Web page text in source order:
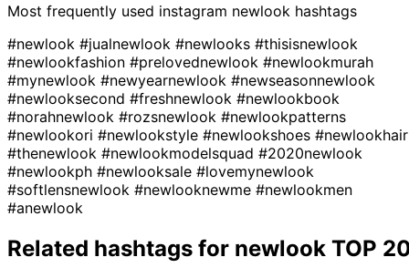
Most frequently used instagram newlook hashtags
#newlook #jualnewlook #newlooks #thisisnewlook
#newlookfashion #prelovednewlook #newlookmurah
#mynewlook #newyearnewlook #newseasonnewlook
#newlooksecond #freshnewlook #newlookbook
#norahnewlook #rozsnewlook #newlookpatterns
#newlookori #newlookstyle #newlookshoes #newlookhair
#thenewlook #newlookmodelsquad #2020newlook
#newlookph #newlooksale #lovemynewlook
#softlensnewlook #newlooknewme #newlookmen
#anewlook
Related hashtags for newlook TOP